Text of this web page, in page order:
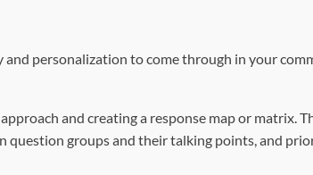
personalization to come through in your
and creating a response map or matrix.
question groups and their talking points, and